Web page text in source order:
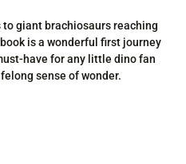
giant brachiosaurs reaching
is a wonderful first journey
have for any little dino fan
sense of wonder.